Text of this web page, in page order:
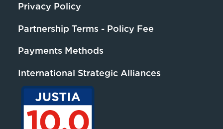
Privacy Policy
Partnership Terms - Policy Fee
Payments Methods
International Strategic Alliances